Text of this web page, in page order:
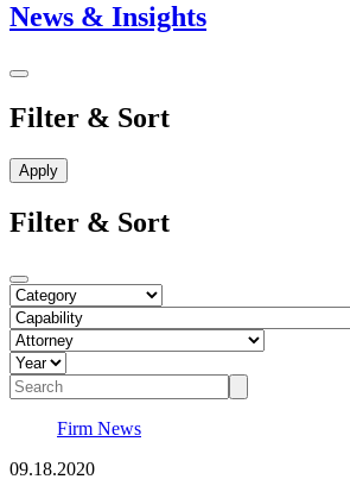
News & Insights
Filter & Sort
Filter & Sort
Firm News
09.18.2020